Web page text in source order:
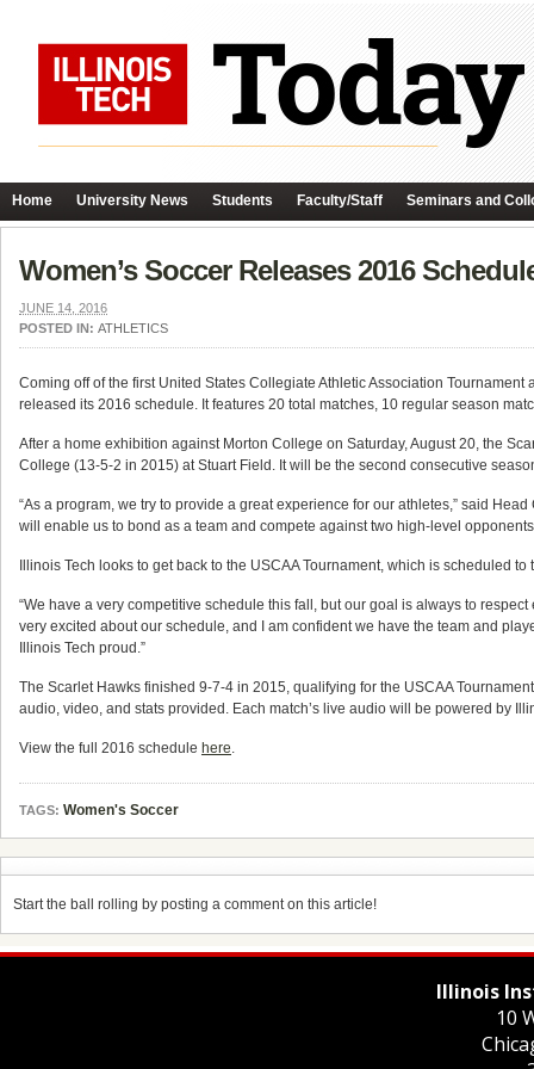
Home University News Students Faculty/Staff Seminars and
Women’s Soccer Releases 2016
JUNE 14, 2016
POSTED IN: ATHLETICS
Coming off of the first United States Collegiate Athletic Association
released its 2016 schedule. It features 20 total matches, 10 regular season
After a home exhibition against Morton College on Saturday, August 20, the
College (13-5-2 in 2015) at Stuart Field. It will be the second consecutive
“As a program, we try to provide a great experience for our athletes,” said
will enable us to bond as a team and compete against two high-level
Illinois Tech looks to get back to the USCAA Tournament, which is scheduled
“We have a very competitive schedule this fall, but our goal is always to
very excited about our schedule, and I am confident we have the team and
Illinois Tech proud.”
The Scarlet Hawks finished 9-7-4 in 2015, qualifying for the USCAA
audio, video, and stats provided. Each match’s live audio will be powered by
View the full 2016 schedule here.
TAGS: Women's Soccer
Start the ball rolling by posting a comment on this article!
Illinois
10